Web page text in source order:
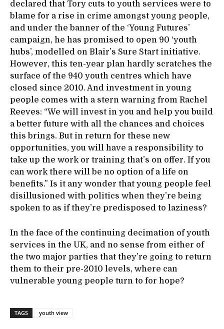
declared that Tory cuts to youth services were to
blame for a rise in crime amongst young people,
and under the banner of the ‘Young Futures’
campaign, he has promised to open 90 ‘youth
hubs’, modelled on Blair’s Sure Start initiative.
However, this ten-year plan hardly scratches the
surface of the 940 youth centres which have
closed since 2010. And investment in young
people comes with a stern warning from Rachel
Reeves: “We will invest in you and help you build
a better future with all the chances and choices
this brings. But in return for these new
opportunities, you will have a responsibility to
take up the work or training that’s on offer. If you
can work there will be no option of a life on
benefits.” Is it any wonder that young people feel
disillusioned with politics when they’re being
spoken to as if they’re predisposed to laziness?
In the face of the continuing decimation of youth
services in the UK, and no sense from either of
the two major parties that they’re going to return
them to their pre-2010 levels, where can
vulnerable young people turn to for hope?
TAGS youth view